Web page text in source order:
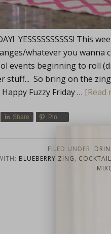
YESSSSSSSSSS!
whatever you wanna
events beginning to roll
stuff... So bring on the
Fuzzy Friday … [Read
Share Pin
FILED UNDER:
BLUEBERRY ZING,